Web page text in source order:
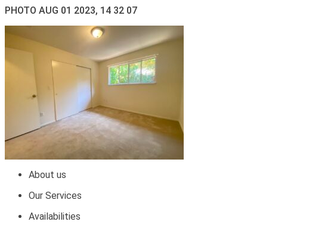
PHOTO AUG 01 2023, 14 32 07
About us
Our Services
Availabilities